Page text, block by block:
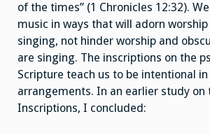
of the times” (1 Chronicles 12:32).
music in ways that will adorn
singing, not hinder worship and
are singing. The inscriptions on the
Scripture teach us to be intentional in
arrangements. In an earlier study on
Inscriptions, I concluded: